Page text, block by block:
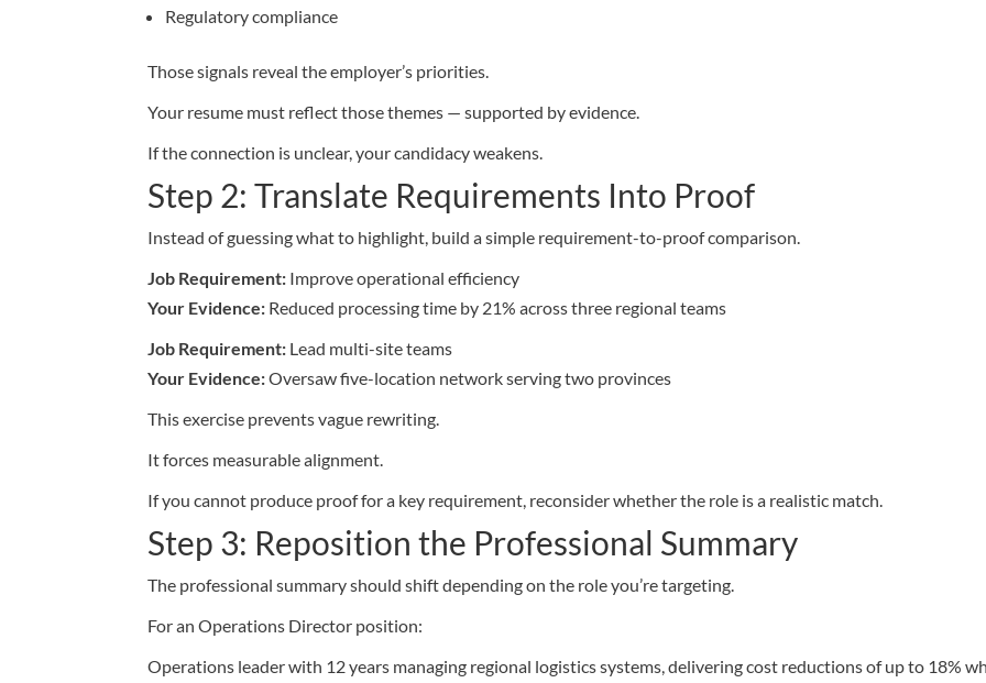
Regulatory compliance
Those signals reveal the employer’s priorities.
Your resume must reflect those themes — supported by evidence.
If the connection is unclear, your candidacy weakens.
Step 2: Translate Requirements Into Proof
Instead of guessing what to highlight, build a simple requirement-to-proof comparison.
Job Requirement: Improve operational efficiency
Your Evidence: Reduced processing time by 21% across three regional teams
Job Requirement: Lead multi-site teams
Your Evidence:Oversaw five-location network serving two provinces
This exercise prevents vague rewriting.
It forces measurable alignment.
If you cannot produce proof for a key requirement, reconsider whether the role is a realistic match.
Step 3: Reposition the Professional Summary
The professional summary should shift depending on the role you’re targeting.
For an Operations Director position:
Operations leader with 12 years managing regional logistics systems, delivering cost reductions of up to 18%